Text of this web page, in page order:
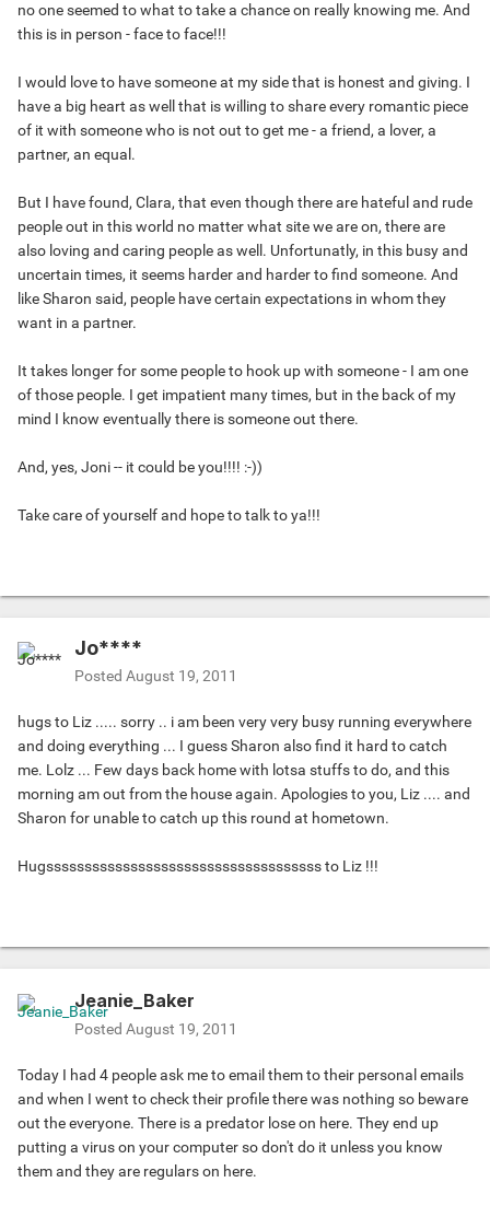
no one seemed to what to take a chance on really knowing me. And
this is in person - face to face!!!
I would love to have someone at my side that is honest and giving. I
have a big heart as well that is willing to share every romantic piece
of it with someone who is not out to get me - a friend, a lover, a
partner, an equal.
But I have found, Clara, that even though there are hateful and rude
people out in this world no matter what site we are on, there are
also loving and caring people as well. Unfortunatly, in this busy and
uncertain times, it seems harder and harder to find someone. And
like Sharon said, people have certain expectations in whom they
want in a partner.
It takes longer for some people to hook up with someone - I am one
of those people. I get impatient many times, but in the back of my
mind I know eventually there is someone out there.
And, yes, Joni -- it could be you!!!! :-))
Take care of yourself and hope to talk to ya!!!
Jo****
Posted August 19, 2011
hugs to Liz ..... sorry .. i am been very very busy running everywhere
and doing everything ... I guess Sharon also find it hard to catch
me. Lolz ... Few days back home with lotsa stuffs to do, and this
morning am out from the house again. Apologies to you, Liz .... and
Sharon for unable to catch up this round at hometown.
Hugssssssssssssssssssssssssssssssssssss to Liz !!!
Jeanie_Baker
Posted August 19, 2011
Today I had 4 people ask me to email them to their personal emails
and when I went to check their profile there was nothing so beware
out the everyone. There is a predator lose on here. They end up
putting a virus on your computer so don't do it unless you know
them and they are regulars on here.